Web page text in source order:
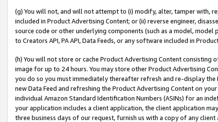
(g) You will not, and will not attempt to (i) modify, alter, tamper with,
included in Product Advertising Content; or (ii) reverse engineer,
source code or other underlying components (such as a model,
to Creators API, PA API, Data Feeds, or any software included in
(h) You will not store or cache Product Advertising Content
image for up to 24 hours. You may store other Product Advertising
you do so you must immediately thereafter refresh and re-display the
new Data Feed and refreshing the Product Advertising Content on
individual Amazon Standard Identification Numbers (ASINs) for an
your application includes a client application, the client application
three business days of our request, furnish us with a copy of any